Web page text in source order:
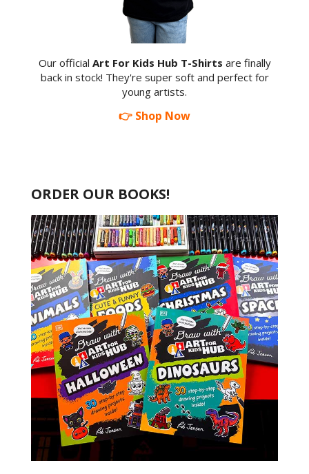
Our official Art For Kids Hub T-Shirts are finally
back in stock! They're super soft and perfect for
young artists.
👉 Shop Now
ORDER OUR BOOKS!